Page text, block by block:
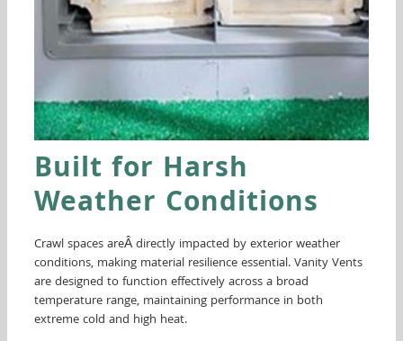
Built for Harsh
Weather Conditions
Crawl spaces areÂ directly impacted by exterior weather
conditions, making material resilience essential. Vanity Vents
are designed to function effectively across a broad
temperature range, maintaining performance in both
extreme cold and high heat.